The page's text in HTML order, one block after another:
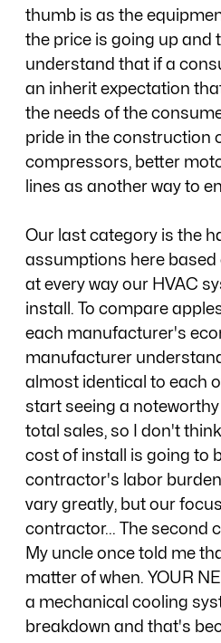
thumb is as the
the price is going up and
understand that if a
an inherit expectation
the needs of the
pride in the construction
compressors, better
lines as another way to
Our last category is the
assumptions here based
at every way our HVAC
install. To compare
each manufacturer's
manufacturer
almost identical to each
start seeing a
total sales, so I don't
cost of install is going to
contractor's labor
vary greatly, but our
contractor... The second
My uncle once told me
matter of when. YOUR
a mechanical cooling
breakdown and that's